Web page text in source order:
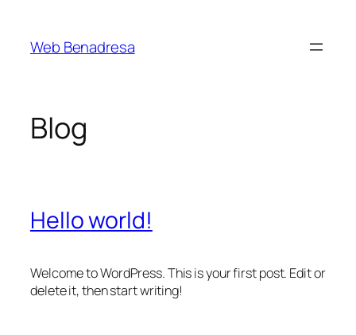
contenido
Web Benadresa
Blog
Hello world!
Welcome to WordPress. This is your first post. Edit or
delete it, then start writing!